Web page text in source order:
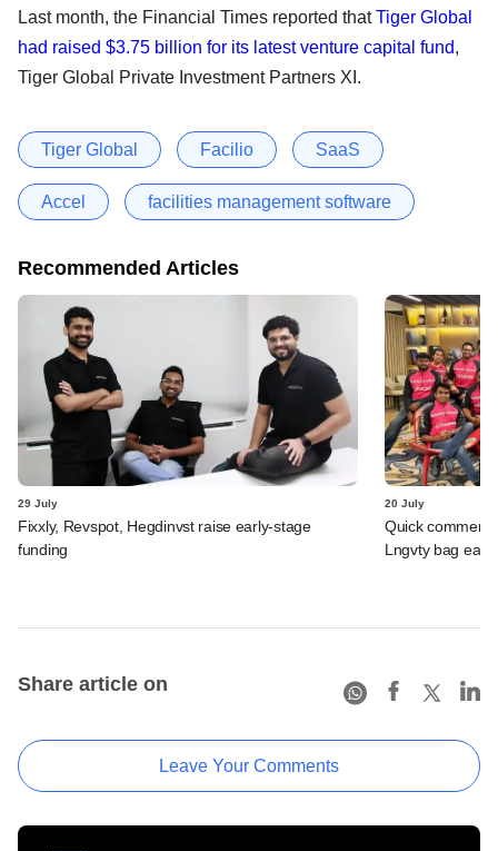
Last month, the Financial Times reported thatTiger Global
had raised $3.75 billion for its latest venture capital fund,
Tiger Global Private Investment Partners XI.
Tiger Global Facilio SaaS
Accel facilities management software
Recommended Articles
29 July
Fixxly, Revspot, Hegdinvst raise early-stage
funding
20 July
Quick
Lngvty bag
Share article on
Leave Your Comments